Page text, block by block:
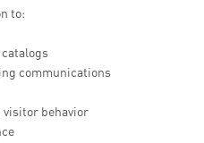
to:
communications
visitor behavior